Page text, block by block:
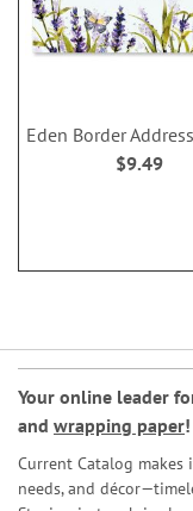
Eden Border
$9.49
Your online leader
and wrapping paper!
Current Catalog makes
needs, and